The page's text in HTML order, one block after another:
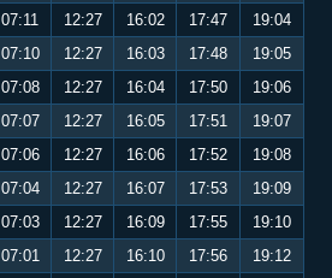
07:11 12:27 16:02 17:47
19:04
07:10 12:27 16:03 17:48
19:05
07:08 12:27 16:04 17:50
19:06
07:07 12:27 16:05 17:51
19:07
07:06 12:27 16:06 17:52
19:08
07:04 12:27 16:07 17:53
19:09
07:03 12:27 16:09 17:55
19:10
07:01 12:27 16:10 17:56
19:12